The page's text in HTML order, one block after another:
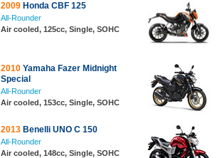
2009 Honda CBF 125
All-Rounder
Air cooled, 125cc, Single, SOHC
2010 Yamaha Fazer Midnight
Special
All-Rounder
Air cooled, 153cc, Single, SOHC
2013 Benelli UNO C 150
All-Rounder
Air cooled, 148cc, Single, SOHC